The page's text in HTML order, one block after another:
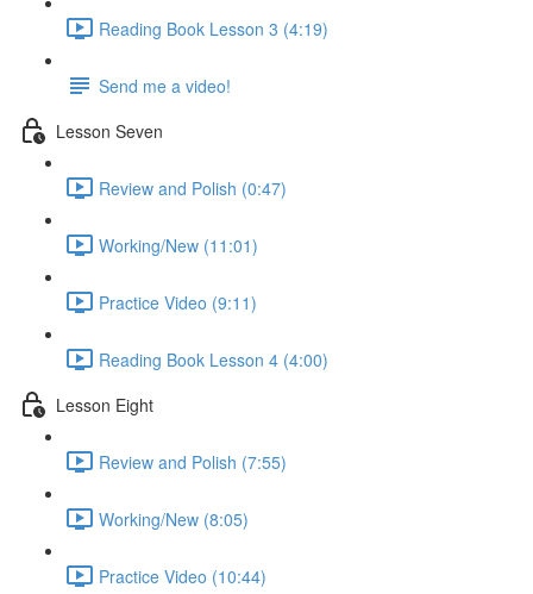
Reading Book Lesson 3 (4:19)
Send me a video!
Lesson Seven
Review and Polish (0:47)
Working/New (11:01)
Practice Video (9:11)
Reading Book Lesson 4 (4:00)
Lesson Eight
Review and Polish (7:55)
Working/New (8:05)
Practice Video (10:44)